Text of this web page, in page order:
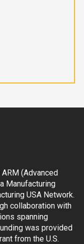
(Advanced
Manufacturing
USA Network.
collaboration with
spanning
was provided
from the U.S.